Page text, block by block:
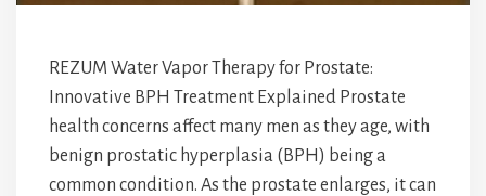
REZUM Water Vapor Therapy for Prostate:
Innovative BPH Treatment Explained Prostate
health concerns affect many men as they age, with
benign prostatic hyperplasia (BPH) being a
common condition. As the prostate enlarges, it can